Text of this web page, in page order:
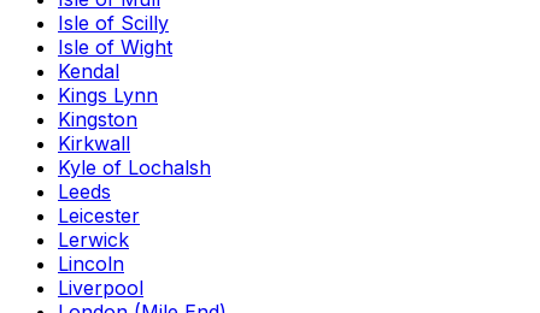
Isle of Scilly
Isle of Wight
Kendal
Kings Lynn
Kingston
Kirkwall
Kyle of Lochalsh
Leeds
Leicester
Lerwick
Lincoln
Liverpool